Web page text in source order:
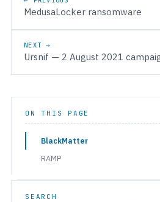
MedusaLocker ransomware
NEXT →
Ursnif — 2 August 2021
ON THIS PAGE
BlackMatter
RAMP
SEARCH